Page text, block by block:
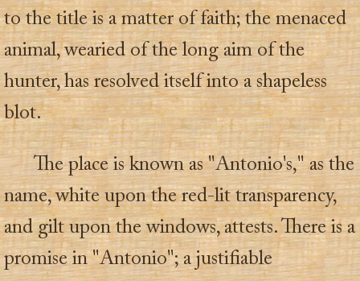
to the title is a matter of faith; the menaced
animal, wearied of the long aim of the
hunter, has resolved itself into a shapeless
blot.
The place is known as "Antonio's," as the
name, white upon the red-lit transparency,
and gilt upon the windows, attests. There is a
promise in "Antonio"; a justifiable